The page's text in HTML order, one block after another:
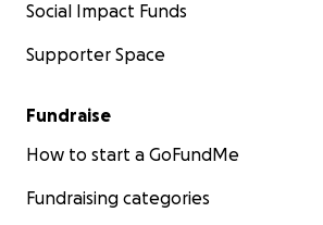
Social Impact Funds
Supporter Space
Fundraise
How to start a GoFundMe
Fundraising categories